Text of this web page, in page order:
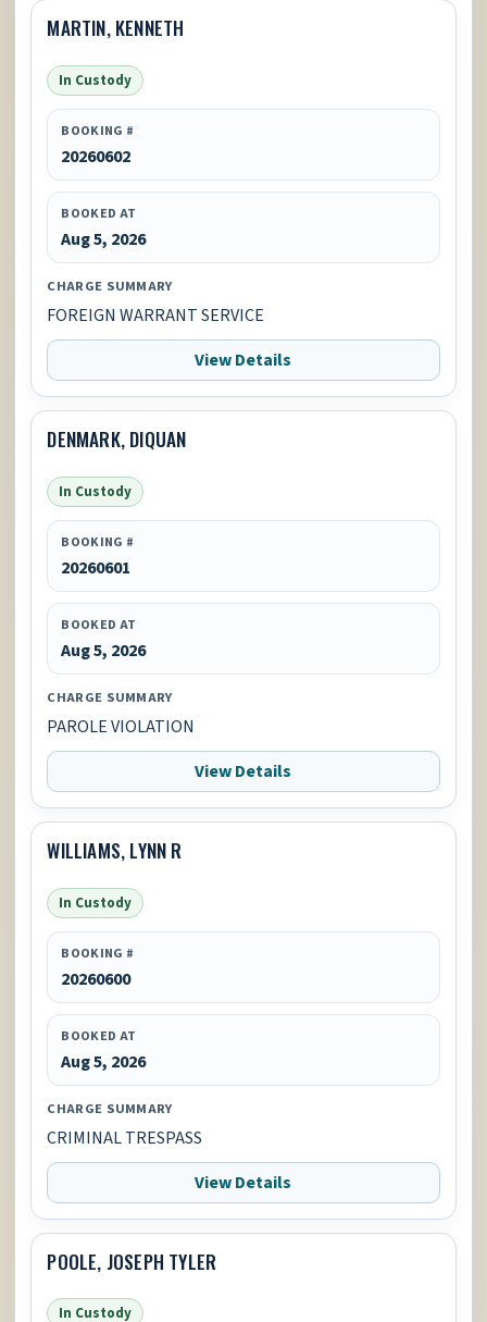
MARTIN, KENNETH
In Custody
BOOKING #
20260602
BOOKED AT
Aug 5, 2026
CHARGE SUMMARY
FOREIGN WARRANT SERVICE
View Details
DENMARK, DIQUAN
In Custody
BOOKING #
20260601
BOOKED AT
Aug 5, 2026
CHARGE SUMMARY
PAROLE VIOLATION
View Details
WILLIAMS, LYNN R
In Custody
BOOKING #
20260600
BOOKED AT
Aug 5, 2026
CHARGE SUMMARY
CRIMINAL TRESPASS
View Details
POOLE, JOSEPH TYLER
In Custody